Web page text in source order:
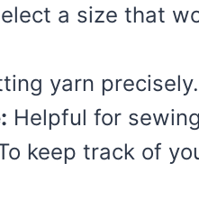
a size that
yarn precisely.
Helpful for
keep track of